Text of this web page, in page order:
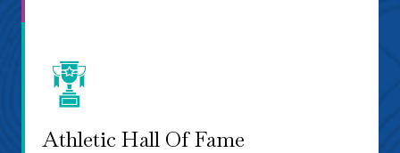
Athletic Hall Of Fame